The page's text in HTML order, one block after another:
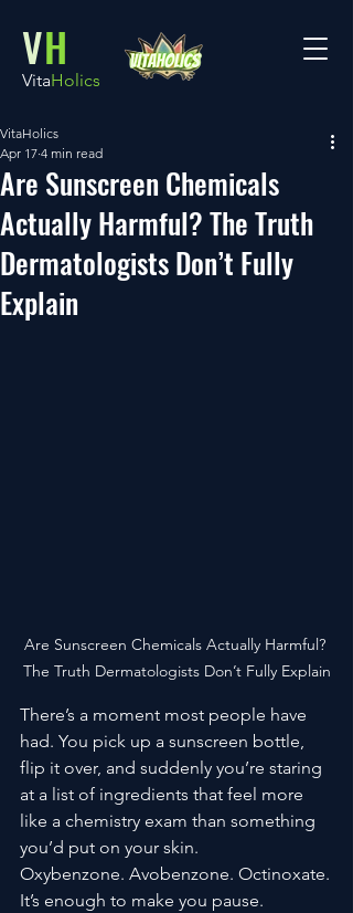
VH
VitaHolics
Are Sunscreen Chemicals
Actually Harmful? The Truth
Dermatologists Don’t Fully
Explain
VitaHolics
Apr 17 4 min read
Are Sunscreen Chemicals Actually Harmful?
The Truth Dermatologists Don’t Fully Explain
There’s a moment most people have
had. You pick up a sunscreen bottle,
flip it over, and suddenly you’re staring
at a list of ingredients that feel more
like a chemistry exam than something
you’d put on your skin.
Oxybenzone. Avobenzone. Octinoxate.
It’s enough to make you pause.